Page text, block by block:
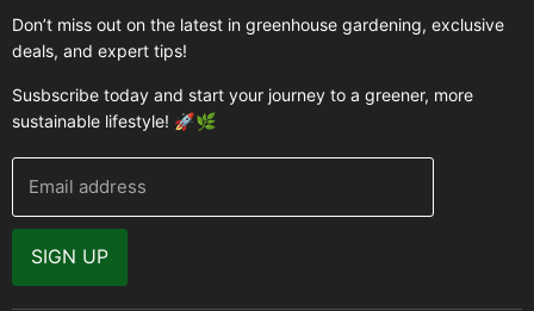
Buyer's Guide
Contact Us
FAQ
Modern Garden Direct Blog
Returns
Warranty
Why Buy From Us
Video Gallery
Greenhouse Supplies
Brands
Don’t miss out on the latest in greenhouse gardening, exclusive
deals, and expert tips!
Susbscribe today and start your journey to a greener, more
sustainable lifestyle! 🚀🌿
Email address
SIGN UP